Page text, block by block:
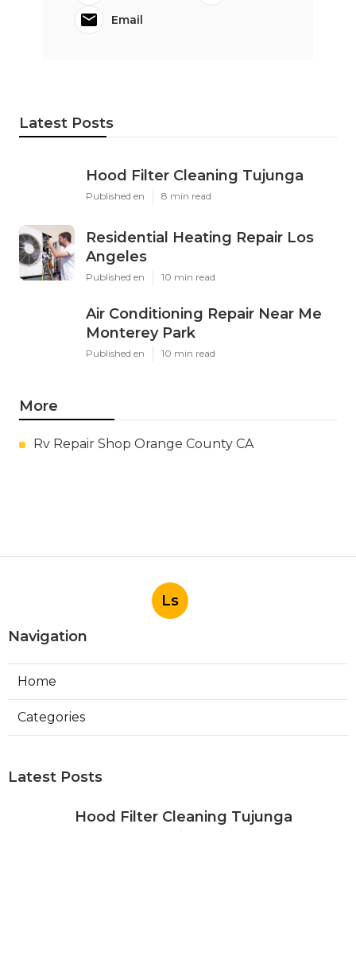
Email
Latest Posts
Hood Filter Cleaning Tujunga
Published en 8 min read
Residential Heating Repair Los
Angeles
Published en 10 min read
Air Conditioning Repair Near Me
Monterey Park
Published en 10 min read
More
Rv Repair Shop Orange County CA
Ls
Navigation
Home
Categories
Latest Posts
Hood Filter Cleaning Tujunga